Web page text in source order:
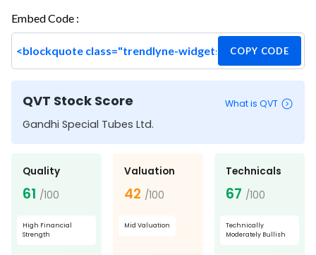
Embed Code :
COPY CODE
QVT Stock Score What is QVT
Gandhi Special Tubes Ltd.
Quality
61 /100
High Financial
Strength
Valuation
42 /100
Mid Valuation
Technicals
67 /100
Technically
Moderately Bullish